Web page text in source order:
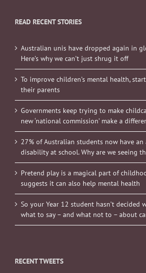
READ RECENT STORIES
Australian unis have dropped again in
Here’s why we can’t just shrug it off
To improve children’s mental health,
their parents
Governments keep trying to make
new ‘national commission’ make a
27% of Australian students now have
disability at school. Why are we seeing
Pretend play is a magical part of
suggests it can also help mental health
So your Year 12 student hasn’t decided
what to say – and what not to – about
RECENT TWEETS